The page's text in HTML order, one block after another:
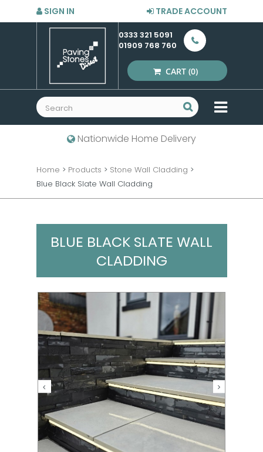
SIGN IN TRADE ACCOUNT
0333 321 5091
01909 768 760
CART (0)
MENU
Nationwide Home Delivery
Home > Products > Stone Wall Cladding >
Blue Black Slate Wall Cladding
BLUE BLACK SLATE WALL
CLADDING